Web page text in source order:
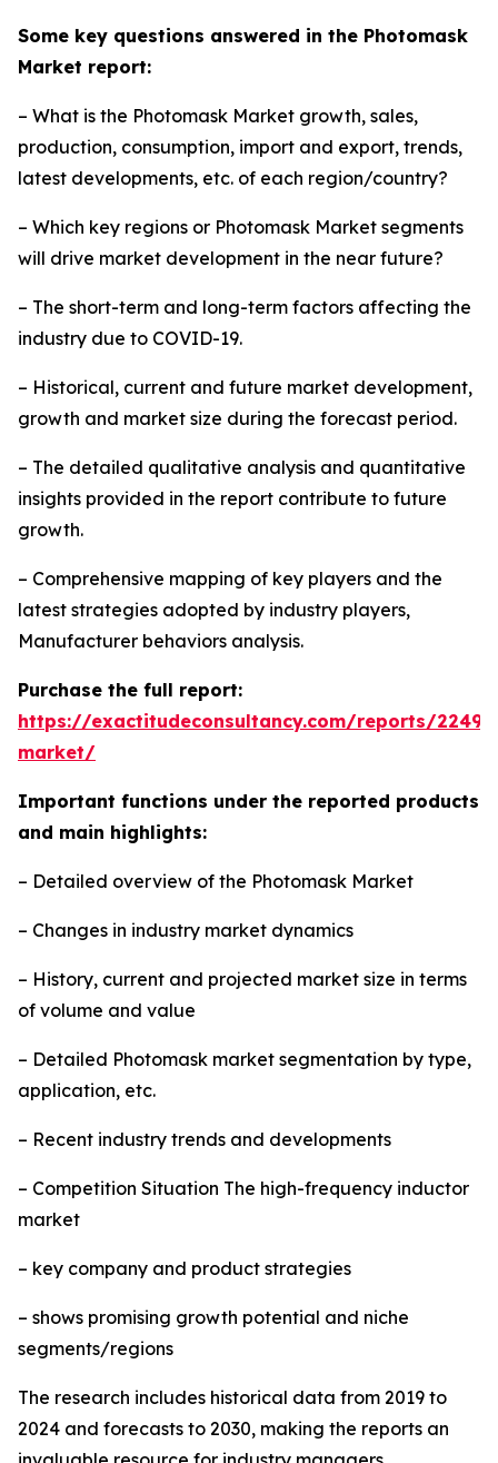
Some key questions answered in the Photomask
Market report:
– What is the Photomask Market growth, sales,
production, consumption, import and export, trends,
latest developments, etc. of each region/country?
– Which key regions or Photomask Market segments
will drive market development in the near future?
– The short-term and long-term factors affecting the
industry due to COVID-19.
– Historical, current and future market development,
growth and market size during the forecast period.
– The detailed qualitative analysis and quantitative
insights provided in the report contribute to future
growth.
– Comprehensive mapping of key players and the
latest strategies adopted by industry players,
Manufacturer behaviors analysis.
Purchase the full report:
https://exactitudeconsultancy.com/reports/
market/
Important functions under the reported products
and main highlights:
– Detailed overview of the Photomask Market
– Changes in industry market dynamics
– History, current and projected market size in terms
of volume and value
– Detailed Photomask market segmentation by type,
application, etc.
– Recent industry trends and developments
– Competition Situation The high-frequency inductor
market
– key company and product strategies
– shows promising growth potential and niche
segments/regions
The research includes historical data from 2019 to
2024 and forecasts to 2030, making the reports an